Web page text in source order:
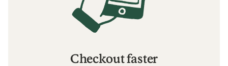
Checkout faster